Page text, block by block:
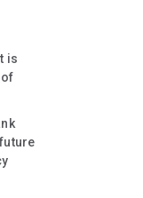
is
of